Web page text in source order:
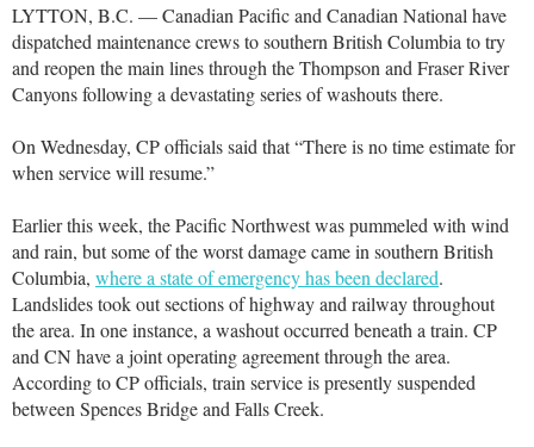
LYTTON, B.C. — Canadian Pacific and Canadian National have
dispatched maintenance crews to southern British Columbia to try
and reopen the main lines through the Thompson and Fraser River
Canyons following a devastating series of washouts there.
On Wednesday, CP officials said that “There is no time estimate for
when service will resume.”
Earlier this week, the Pacific Northwest was pummeled with wind
and rain, but some of the worst damage came in southern British
Columbia, where a state of emergency has been declared.
Landslides took out sections of highway and railway throughout
the area. In one instance, a washout occurred beneath a train. CP
and CN have a joint operating agreement through the area.
According to CP officials, train service is presently suspended
between Spences Bridge and Falls Creek.